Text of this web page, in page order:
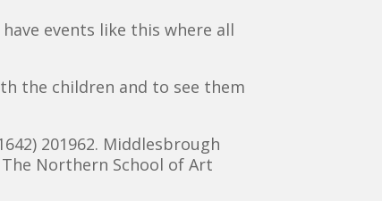
events like this where all
the children and to see them
201962. Middlesbrough
Northern School of Art